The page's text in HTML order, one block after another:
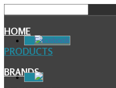
HOME
PRODUCTS
BRANDS
Facebook